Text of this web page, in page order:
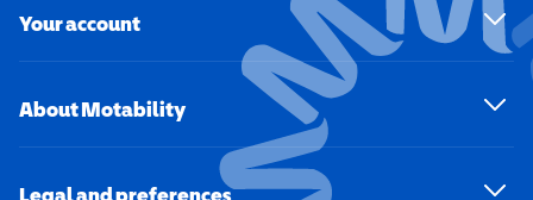
Your account
About Motability
Legal and preferences